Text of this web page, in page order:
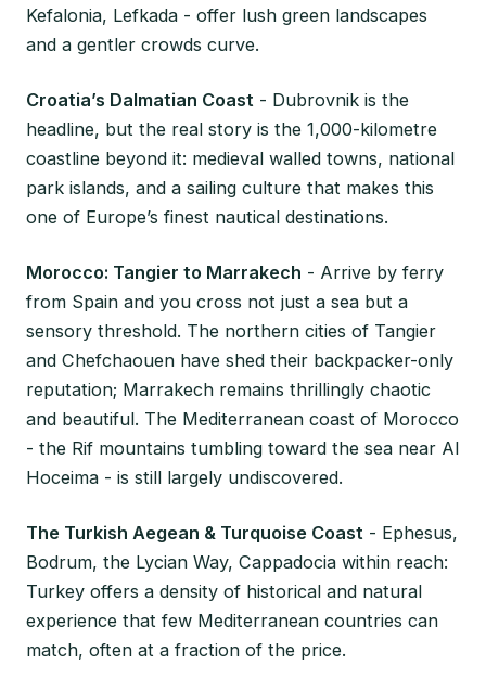
Kefalonia, Lefkada - offer lush green landscapes
and a gentler crowds curve.
Croatia’s Dalmatian Coast - Dubrovnik is the
headline, but the real story is the 1,000-kilometre
coastline beyond it: medieval walled towns, national
park islands, and a sailing culture that makes this
one of Europe’s finest nautical destinations.
Morocco: Tangier to Marrakech - Arrive by ferry
from Spain and you cross not just a sea but a
sensory threshold. The northern cities of Tangier
and Chefchaouen have shed their backpacker-only
reputation; Marrakech remains thrillingly chaotic
and beautiful. The Mediterranean coast of Morocco
- the Rif mountains tumbling toward the sea near Al
Hoceima - is still largely undiscovered.
The Turkish Aegean & Turquoise Coast - Ephesus,
Bodrum, the Lycian Way, Cappadocia within reach:
Turkey offers a density of historical and natural
experience that few Mediterranean countries can
match, often at a fraction of the price.